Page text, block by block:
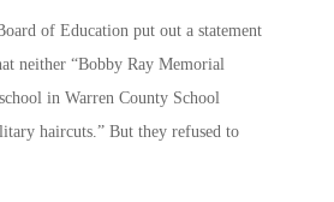
of Education put out a statement
neither “Bobby Ray Memorial
in Warren County School
haircuts.” But they refused to